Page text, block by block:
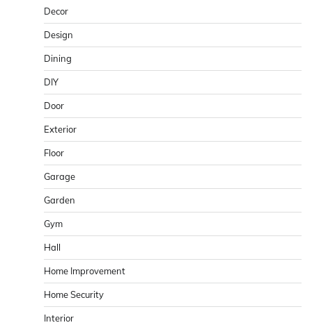
Decor
Design
Dining
DIY
Door
Exterior
Floor
Garage
Garden
Gym
Hall
Home Improvement
Home Security
Interior